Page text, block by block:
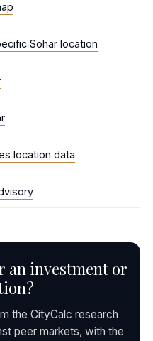
Sohar location
location data
an investment or
the CityCalc research
peer markets, with the